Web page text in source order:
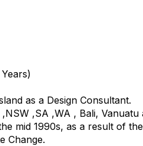
as a Design Consultant.
,SA ,WA , Bali,
mid 1990s, as a result of
Change.